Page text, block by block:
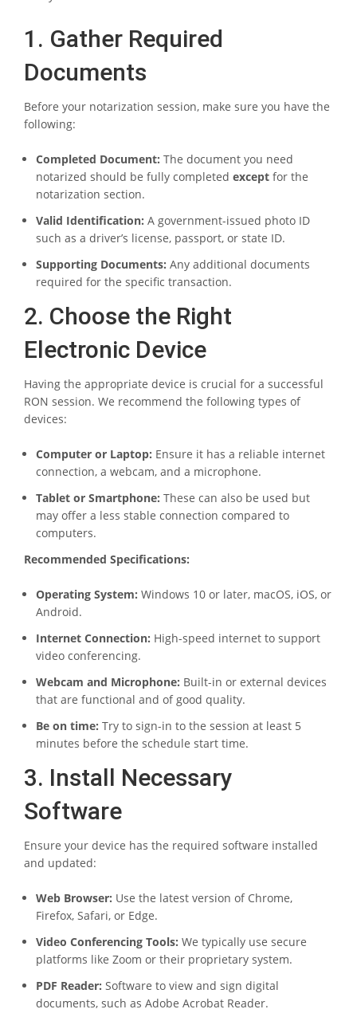
1. Gather Required
Documents
Before your notarization session, make sure you have the
following:
Completed Document: The document you need
notarized should be fully completed except for the
notarization section.
Valid Identification: A government-issued photo ID
such as a driver’s license, passport, or state ID.
Supporting Documents: Any additional documents
required for the specific transaction.
2. Choose the Right
Electronic Device
Having the appropriate device is crucial for a successful
RON session. We recommend the following types of
devices:
Computer or Laptop: Ensure it has a reliable internet
connection, a webcam, and a microphone.
Tablet or Smartphone: These can also be used but
may offer a less stable connection compared to
computers.
Recommended Specifications:
Operating System: Windows 10 or later, macOS, iOS, or
Android.
Internet Connection: High-speed internet to support
video conferencing.
Webcam and Microphone: Built-in or external devices
that are functional and of good quality.
Be on time: Try to sign-in to the session at least 5
minutes before the schedule start time.
3. Install Necessary
Software
Ensure your device has the required software installed
and updated:
Web Browser: Use the latest version of Chrome,
Firefox, Safari, or Edge.
Video Conferencing Tools: We typically use secure
platforms like Zoom or their proprietary system.
PDF Reader: Software to view and sign digital
documents, such as Adobe Acrobat Reader.